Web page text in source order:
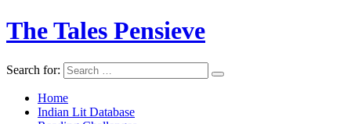
The Tales Pensieve
Search for:
Home
Indian Lit Database